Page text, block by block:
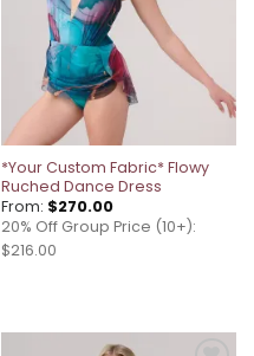
*Your Custom Fabric* Flowy
Ruched Dance Dress
From: $270.00
20% Off Group Price (10+):
$216.00